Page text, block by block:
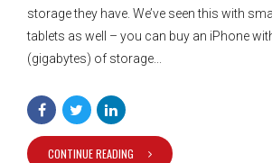
storage they have. We’ve seen this with
tablets as well – you can buy an iPhone
(gigabytes) of storage...
CONTINUE READING